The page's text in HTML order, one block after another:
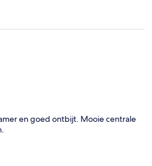
en goed ontbijt. Mooie centrale